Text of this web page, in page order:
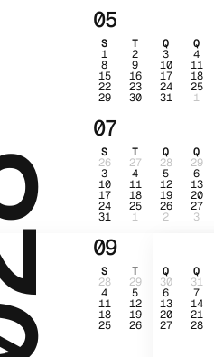
05
S T Q Q
1 2 3 4
8 9 10 11
15 16 17 18
22 23 24 25
29 30 31 1
07
S T Q Q
26 27 28 29
3 4 5 6
10 11 12 13
17 18 19 20
24 25 26 27
31 1 2 3
09
S T Q Q
28 29 30 31
4 5 6 7
11 12 13 14
18 19 20 21
25 26 27 28